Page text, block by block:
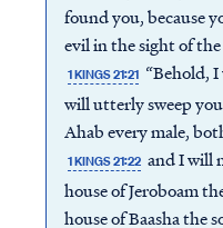
found you, because
evil in the sight of
1 KINGS 21:21 “Behold,
will utterly sweep
Ahab every male,
1 KINGS 21:22 and I will
house of Jeroboam
house of Baasha the